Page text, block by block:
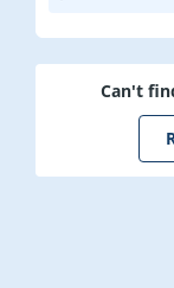
Can't